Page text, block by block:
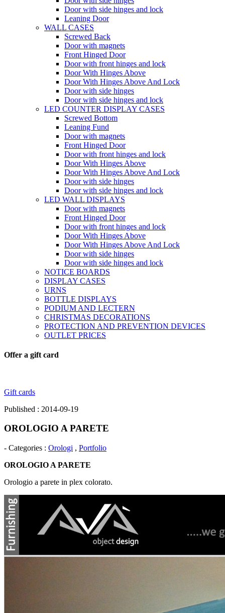
Door with side hinges and lock
Leaning Door
WALL CASES
Screwed Back
Door with magnets
Front Hinged Door
Door with front hinges and lock
Door With Hinges Above
Door With Hinges Above And Lock
Door with side hinges
Door with side hinges and lock
LED COUNTER DISPLAY CASES
Screwed Bottom
Leaning Fund
Door with magnets
Front Hinged Door
Door with front hinges and lock
Door With Hinges Above
Door With Hinges Above And Lock
Door with side hinges
Door with side hinges and lock
LED WALL DISPLAYS
Door with magnets
Front Hinged Door
Door with front hinges and lock
Door With Hinges Above
Door With Hinges Above And Lock
Door with side hinges
Door with side hinges and lock
NOTICE BOARDS
DISPLAY CASES
URNS
BOTTLE DISPLAYS
PODIUM AND LECTERN
CHRISTMAS DECORATIONS
PROTECTION AND PREVENTION DEVICES
OUTLET PRICES
Offer a gift card
Gift cards
Published : 2014-09-19
OROLOGIO A PARETE
- Categories : Orologi , Portfolio
OROLOGIO A PARETE
Orologio a parete in plex colorato.